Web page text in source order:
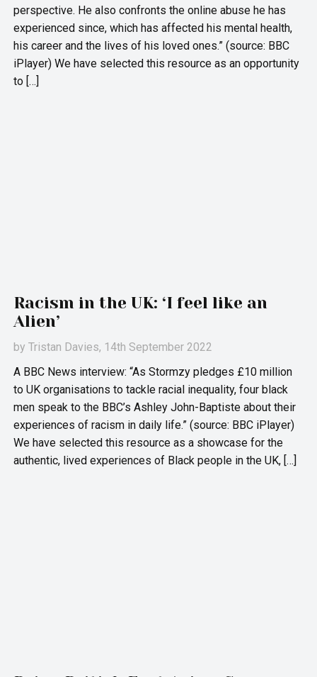
perspective. He also confronts the online abuse he has
experienced since, which has affected his mental health,
his career and the lives of his loved ones.” (source: BBC
iPlayer) We have selected this resource as an opportunity
to […]
Racism in the UK: ‘I feel like an
Alien’
byTristan Davies, 14th September 2022
A BBC News interview: “As Stormzy pledges £10 million
to UK organisations to tackle racial inequality, four black
men speak to the BBC’s Ashley John-Baptiste about their
experiences of racism in daily life.” (source: BBC iPlayer)
We have selected this resource as a showcase for the
authentic, lived experiences of Black people in the UK, […]